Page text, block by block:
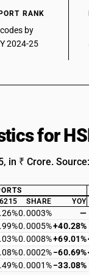
RANK
by
2024-25
for
in ₹ Crore.
SHARE
YOY
0.0003% —
0.0005%+40.28%
0.0008%+69.01%
0.0002%−60.69%
0.0001%−33.08%